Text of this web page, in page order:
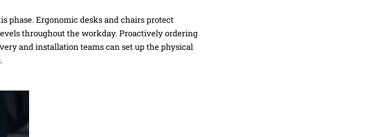
phase. Ergonomic desks and chairs protect
throughout the workday. Proactively ordering
and installation teams can set up the physical